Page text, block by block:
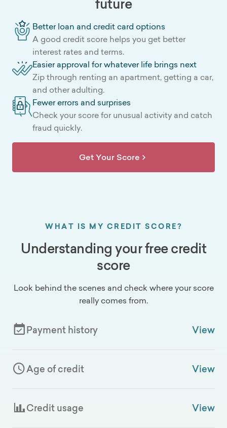
future
Better loan and credit card options
A good credit score helps you get better
interest rates and terms.
Easier approval for whatever life brings next
Zip through renting an apartment, getting a car,
and other adulting.
Fewer errors and surprises
Check your score for unusual activity and catch
fraud quickly.
Get Your Score
WHAT IS MY CREDIT SCORE?
Understanding your free credit
score
Look behind the scenes and check where your score
really comes from.
Payment history View
Age of credit View
Credit usage View